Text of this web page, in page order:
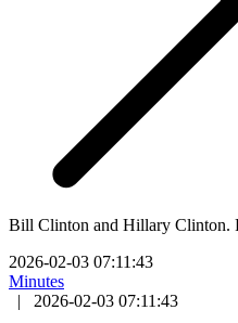
Bill Clinton and Hillary Clinton.
2026-02-03 07:11:43
Minutes
|
2026-02-03 07:11:43